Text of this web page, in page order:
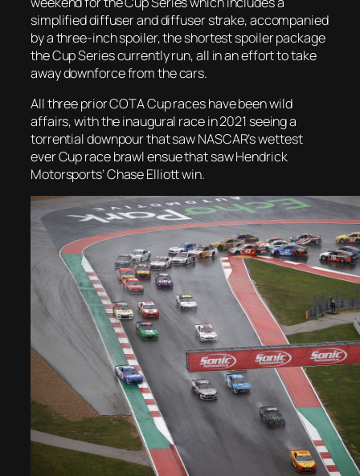
simplified diffuser and diffuser strake, accompanied
by a three-inch spoiler, the shortest spoiler package
the Cup Series currently run, all in an effort to take
away downforce from the cars.
All three prior COTA Cup races have been wild
affairs, with the inaugural race in 2021 seeing a
torrential downpour that saw NASCAR’s wettest
ever Cup race brawl ensue that saw Hendrick
Motorsports’ Chase Elliott win.